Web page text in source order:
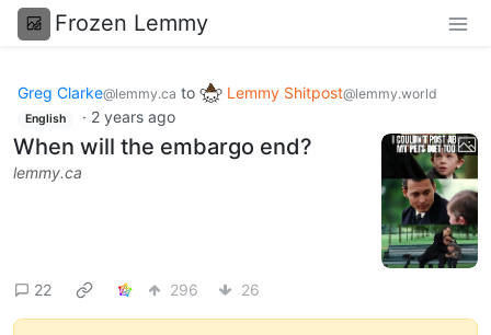
Frozen Lemmy
Greg Clarke@lemmy.ca to Lemmy Shitpost@lemmy.world
English · 2 years ago
When will the embargo end?
lemmy.ca
22 296 26